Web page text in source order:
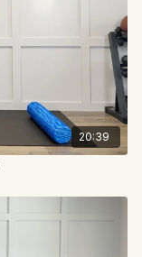
20:39